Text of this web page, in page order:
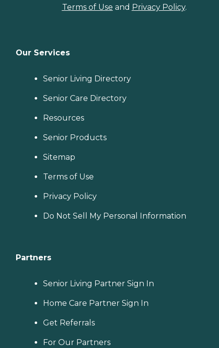
Terms of Use and Privacy Policy.
Our Services
Senior Living Directory
Senior Care Directory
Resources
Senior Products
Sitemap
Terms of Use
Privacy Policy
Do Not Sell My Personal Information
Partners
Senior Living Partner Sign In
Home Care Partner Sign In
Get Referrals
For Our Partners